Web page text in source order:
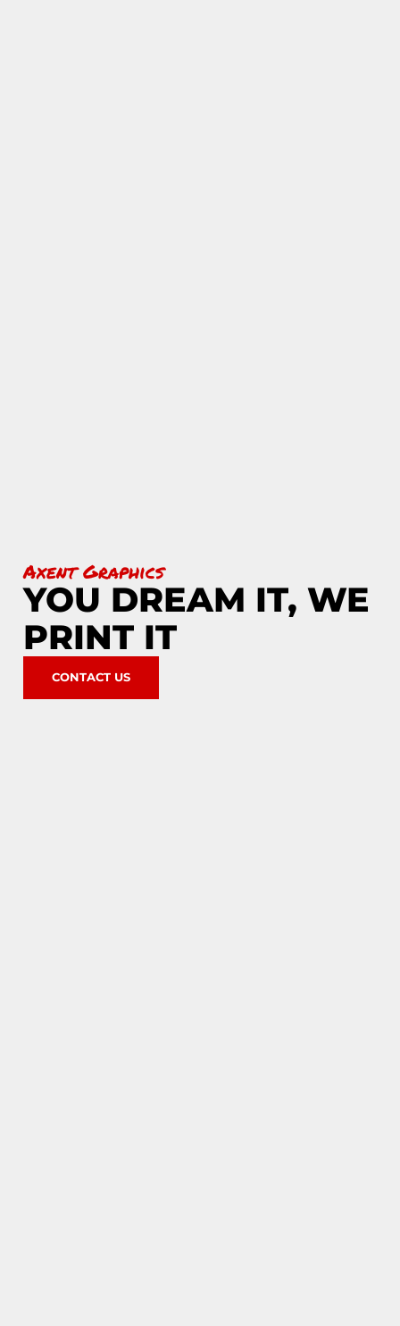
Axent Graphics
YOU DREAM IT, WE
PRINT IT
CONTACT US